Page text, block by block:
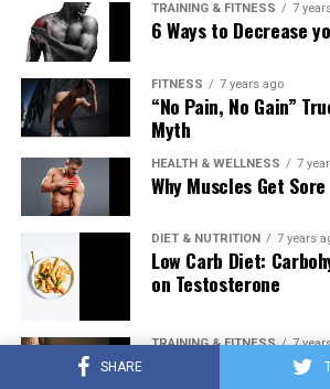
SHARE
TRAINING & FITNESS 7
6 Ways to Decrease
FITNESS 7 years ago
“No Pain, No Gain”
Myth
HEALTH & WELLNESS 7
Why Muscles Get Sore
DIET & NUTRITION 7 years
Low Carb Diet:
on Testosterone
TRAINING & FITNESS 7
Training to Failure